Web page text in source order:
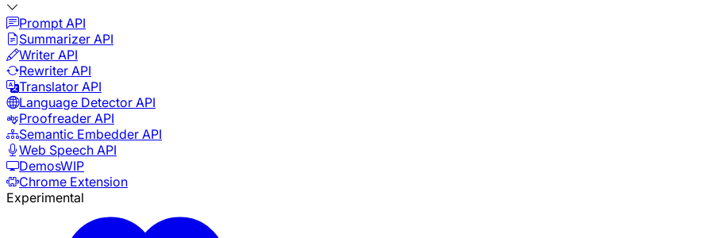
Prompt API
Summarizer API
Writer API
Rewriter API
Translator API
Language Detector API
Proofreader API
Semantic Embedder API
Web Speech API
DemosWIP
Chrome Extension
Experimental